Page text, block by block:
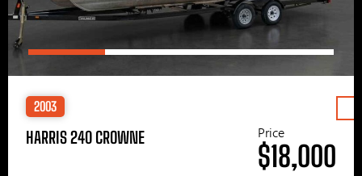
2003
HARRIS 240 CROWNE Price
$18,000